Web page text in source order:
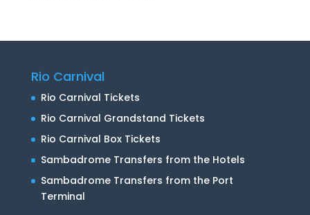
Rio Carnival
Rio Carnival Tickets
Rio Carnival Grandstand Tickets
Rio Carnival Box Tickets
Sambadrome Transfers from the Hotels
Sambadrome Transfers from the Port
Terminal